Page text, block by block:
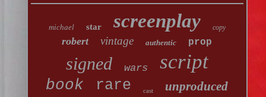
michael star screenplay copy
robert vintage authentic prop
signed wars script
book rare cast unproduced